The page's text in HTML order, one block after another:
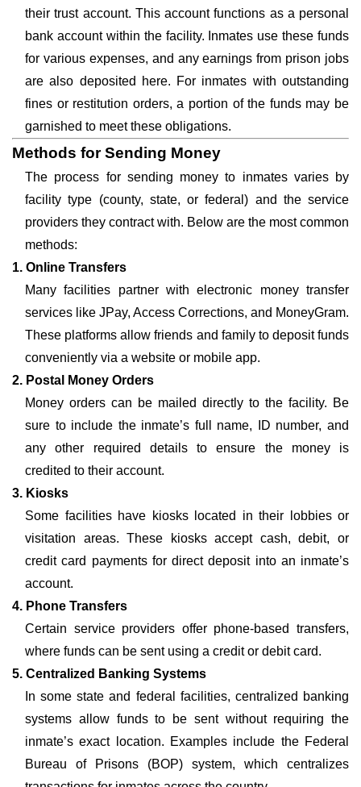
their trust account. This account functions as a personal
bank account within the facility. Inmates use these funds
for various expenses, and any earnings from prison jobs
are also deposited here. For inmates with outstanding
fines or restitution orders, a portion of the funds may be
garnished to meet these obligations.
Methods for Sending Money
The process for sending money to inmates varies by
facility type (county, state, or federal) and the service
providers they contract with. Below are the most common
methods:
1. Online Transfers
Many facilities partner with electronic money transfer
services like JPay, Access Corrections, and MoneyGram.
These platforms allow friends and family to deposit funds
conveniently via a website or mobile app.
2. Postal Money Orders
Money orders can be mailed directly to the facility. Be
sure to include the inmate’s full name, ID number, and
any other required details to ensure the money is
credited to their account.
3. Kiosks
Some facilities have kiosks located in their lobbies or
visitation areas. These kiosks accept cash, debit, or
credit card payments for direct deposit into an inmate’s
account.
4. Phone Transfers
Certain service providers offer phone-based transfers,
where funds can be sent using a credit or debit card.
5. Centralized Banking Systems
In some state and federal facilities, centralized banking
systems allow funds to be sent without requiring the
inmate’s exact location. Examples include the Federal
Bureau of Prisons (BOP) system, which centralizes